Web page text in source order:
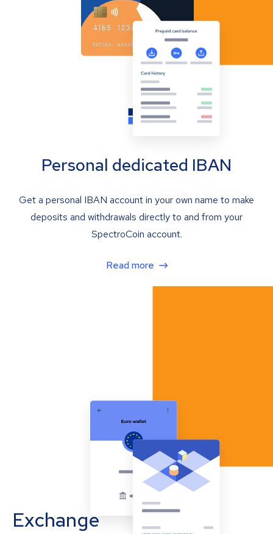
Personal dedicated IBAN
Get a personal IBAN account in your own name to make
deposits and withdrawals directly to and from your
SpectroCoin account.
Read more
Exchange